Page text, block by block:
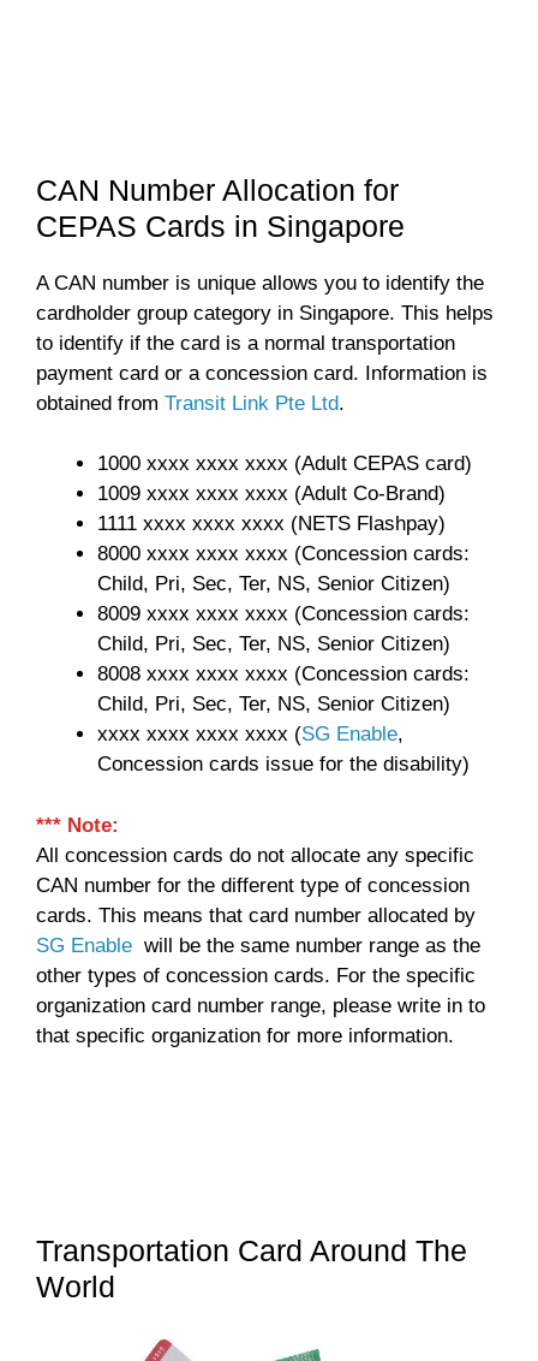
CAN Number Allocation for
CEPAS Cards in Singapore
A CAN number is unique allows you to identify the
cardholder group category in Singapore. This helps
to identify if the card is a normal transportation
payment card or a concession card. Information is
obtained from Transit Link Pte Ltd.
1000 xxxx xxxx xxxx (Adult CEPAS card)
1009 xxxx xxxx xxxx (Adult Co-Brand)
1111 xxxx xxxx xxxx (NETS Flashpay)
8000 xxxx xxxx xxxx (Concession cards:
Child, Pri, Sec, Ter, NS, Senior Citizen)
8009 xxxx xxxx xxxx (Concession cards:
Child, Pri, Sec, Ter, NS, Senior Citizen)
8008 xxxx xxxx xxxx (Concession cards:
Child, Pri, Sec, Ter, NS, Senior Citizen)
xxxx xxxx xxxx xxxx (SG Enable,
Concession cards issue for the disability)
*** Note:
All concession cards do not allocate any specific
CAN number for the different type of concession
cards. This means that card number allocated by
SG Enable will be the same number range as the
other types of concession cards. For the specific
organization card number range, please write in to
that specific organization for more information.
Transportation Card Around The
World